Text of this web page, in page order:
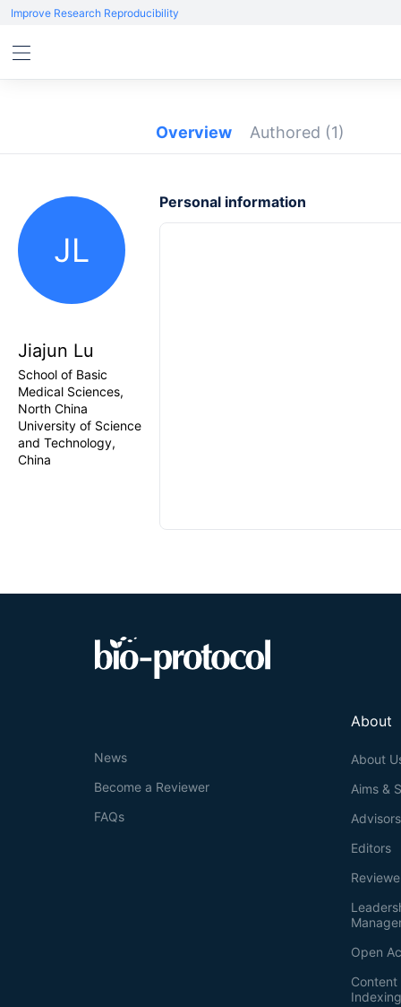
Improve Research Reproducibility
Overview Authored (1)
JL
Jiajun Lu
School of Basic
Medical Sciences,
North China
University of Science
and Technology,
China
Personal information
About
About
Aims &
Advisors
Editors
Open
News
Become a Reviewer
FAQs